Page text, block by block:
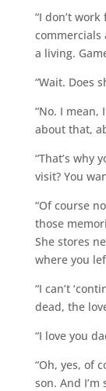
“I don’t
commercials
a living.
“Wait. Does
“No. I mean,
about that,
“That’s why
visit? You
“Of course
those
She stores
where you
“I can’t
dead, the
“I love you
“Oh, yes, of
son. And